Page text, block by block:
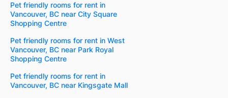
Pet friendly rooms for rent in
Vancouver, BC near City Square
Shopping Centre
Pet friendly rooms for rent in West
Vancouver, BC near Park Royal
Shopping Centre
Pet friendly rooms for rent in
Vancouver, BC near Kingsgate Mall